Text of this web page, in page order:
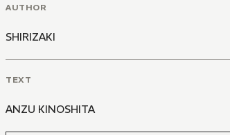
AUTHOR
SHIRIZAKI
TEXT
ANZU KINOSHITA